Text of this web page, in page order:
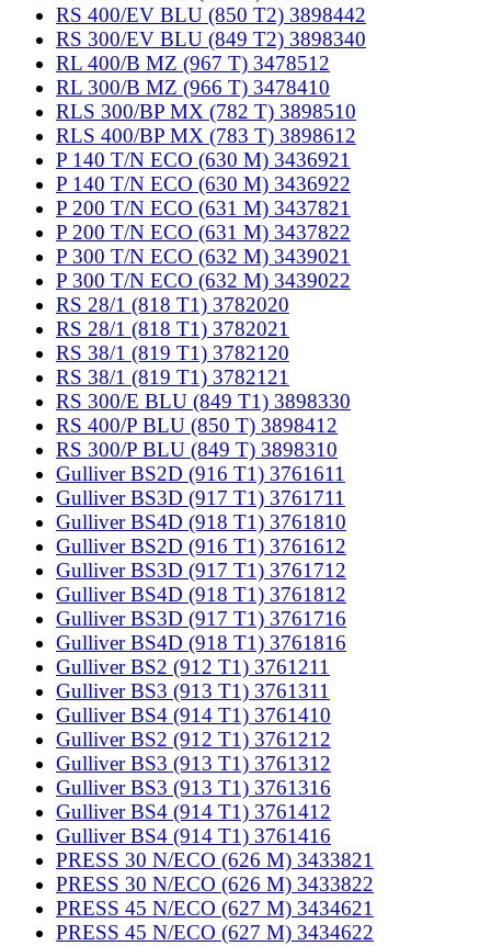
RS 400/EV BLU (850 T2) 3898442
RS 300/EV BLU (849 T2) 3898340
RL 400/B MZ (967 T) 3478512
RL 300/B MZ (966 T) 3478410
RLS 300/BP MX (782 T) 3898510
RLS 400/BP MX (783 T) 3898612
P 140 T/N ECO (630 M) 3436921
P 140 T/N ECO (630 M) 3436922
P 200 T/N ECO (631 M) 3437821
P 200 T/N ECO (631 M) 3437822
P 300 T/N ECO (632 M) 3439021
P 300 T/N ECO (632 M) 3439022
RS 28/1 (818 T1) 3782020
RS 28/1 (818 T1) 3782021
RS 38/1 (819 T1) 3782120
RS 38/1 (819 T1) 3782121
RS 300/E BLU (849 T1) 3898330
RS 400/P BLU (850 T) 3898412
RS 300/P BLU (849 T) 3898310
Gulliver BS2D (916 T1) 3761611
Gulliver BS3D (917 T1) 3761711
Gulliver BS4D (918 T1) 3761810
Gulliver BS2D (916 T1) 3761612
Gulliver BS3D (917 T1) 3761712
Gulliver BS4D (918 T1) 3761812
Gulliver BS3D (917 T1) 3761716
Gulliver BS4D (918 T1) 3761816
Gulliver BS2 (912 T1) 3761211
Gulliver BS3 (913 T1) 3761311
Gulliver BS4 (914 T1) 3761410
Gulliver BS2 (912 T1) 3761212
Gulliver BS3 (913 T1) 3761312
Gulliver BS3 (913 T1) 3761316
Gulliver BS4 (914 T1) 3761412
Gulliver BS4 (914 T1) 3761416
PRESS 30 N/ECO (626 M) 3433821
PRESS 30 N/ECO (626 M) 3433822
PRESS 45 N/ECO (627 M) 3434621
PRESS 45 N/ECO (627 M) 3434622